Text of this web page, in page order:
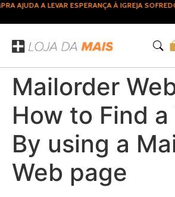
AJUDA A LEVAR ESPERANÇA À IGREJA
Mailorder
How to Find
By using a
Web page